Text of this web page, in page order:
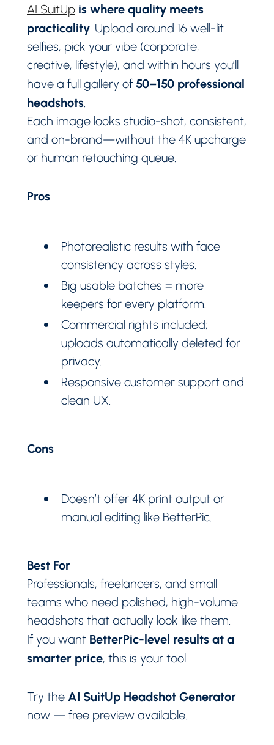
AI SuitUp is where quality meets
practicality. Upload around 16 well-lit
selfies, pick your vibe (corporate,
creative, lifestyle), and within hours you’ll
have a full gallery of50–150 professional
headshots.
Each image looks studio-shot, consistent,
and on-brand—without the 4K upcharge
or human retouching queue.
Pros
Photorealistic results with face
consistency across styles.
Big usable batches = more
keepers for every platform.
Commercial rights included;
uploads automatically deleted for
privacy.
Responsive customer support and
clean UX.
Cons
Doesn’t offer 4K print output or
manual editing like BetterPic.
Best For
Professionals, freelancers, and small
teams who need polished, high-volume
headshots that actually look like them.
If you want BetterPic-level results at a
smarter price, this is your tool.
Try the AI SuitUp Headshot Generator
now — free preview available.